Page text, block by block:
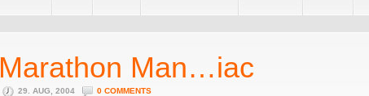
Marathon Man…iac
29. AUG, 2004 0 COMMENTS